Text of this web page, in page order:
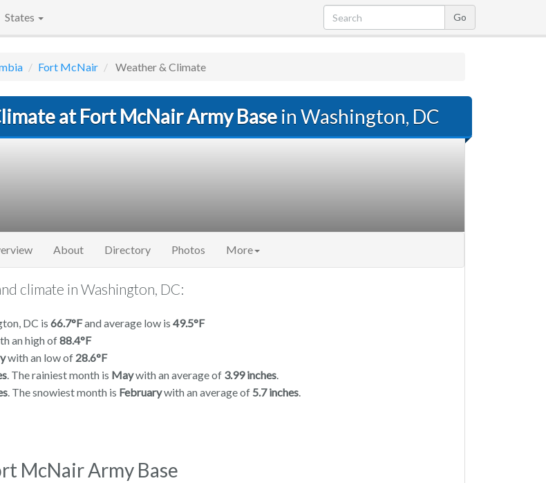
States
Fort McNair Weather & Climate
at Fort McNair Army Base in Washington, DC
About Directory Photos More
climate in Washington, DC:
DC is 66.7°Fand average low is 49.5°F
an high of88.4°F
with an low of 28.6°F
. The rainiest month is Maywith an average of 3.99 inches.
. The snowiest month is Februarywith an average of 5.7 inches.
McNair Army Base